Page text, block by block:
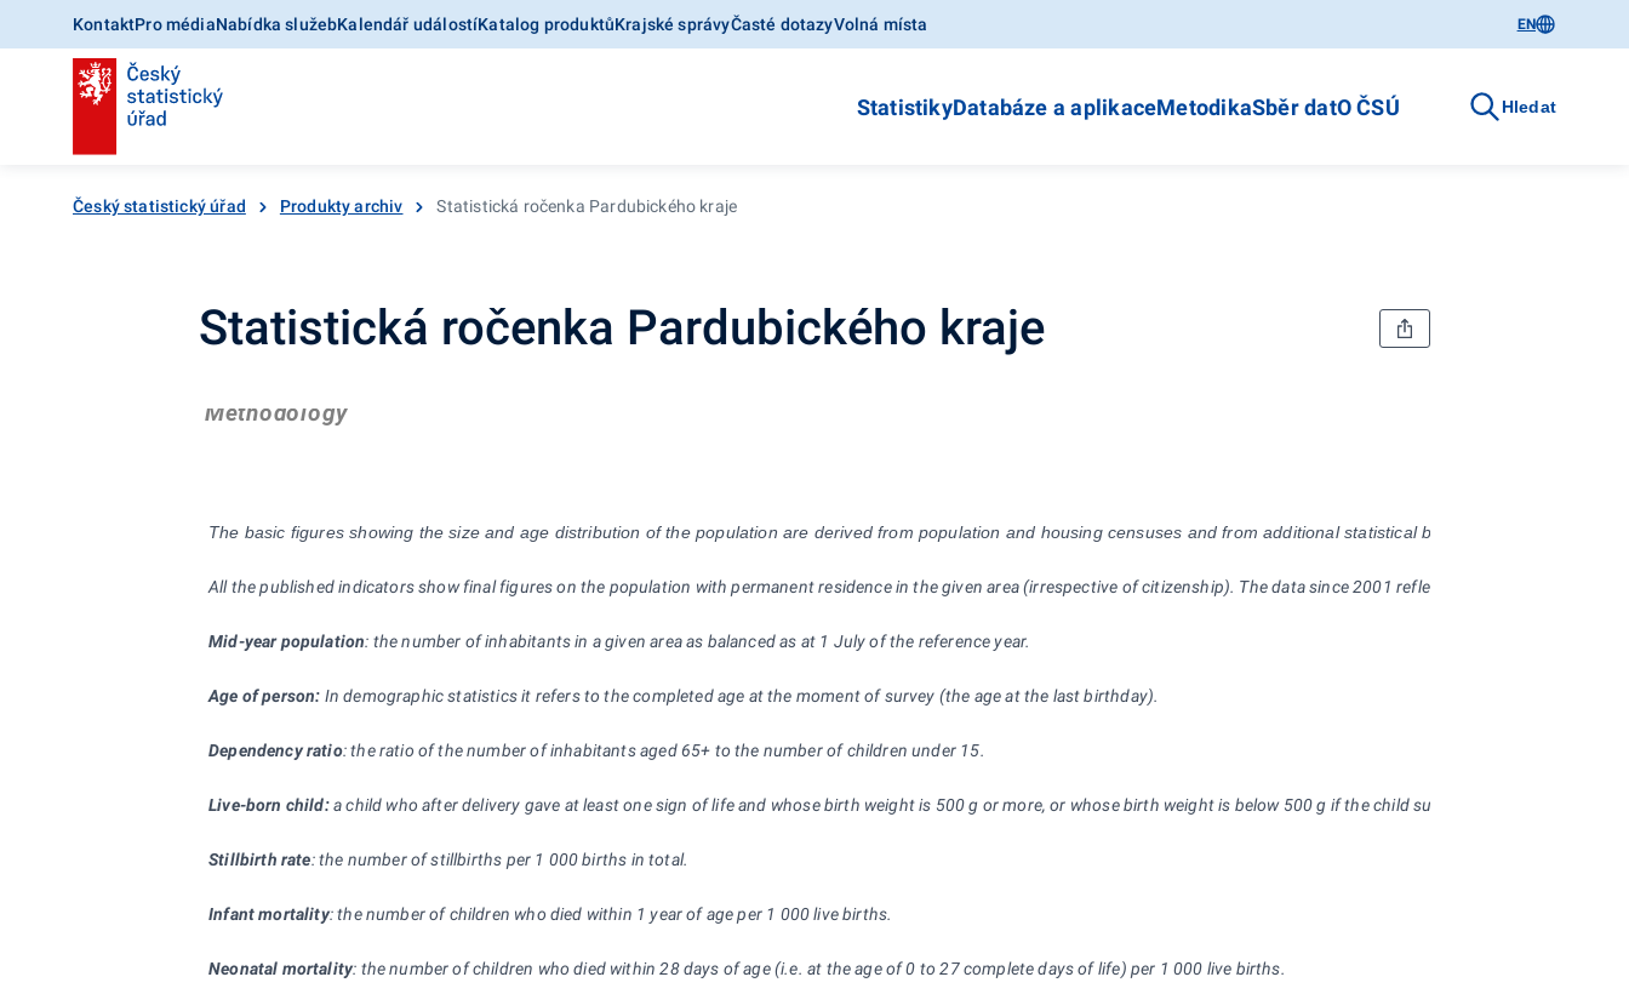
KontaktPro médiaNabídka služebKalendář událostíKatalog produktůKrajské správyČasté dotazyVolná místa EN
StatistikyDatabáze a aplikaceMetodikaSběr datO ČSÚ Hledat
Český statistický úřad Produkty archiv Statistická ročenka Pardubického kraje
Statistická ročenka Pardubického kraje
Methodology
The basic figures showing the size and age distribution of the population are derived from population and housing censuses and from additional statistical balances on births,
All the published indicators show final figures on the population with permanent residence in the given area (irrespective of citizenship). The data since 2001 reflect the Population and
Mid-year population: the number of inhabitants in a given area as balanced as at 1 July of the reference year.
Age of person: In demographic statistics it refers to the completed age at the moment of survey (the age at the last birthday).
Dependency ratio: the ratio of the number of inhabitants aged 65+ to the number of children under 15.
Live-born child:a child who after delivery gave at least one sign of life and whose birth weight is 500 g or more, or whose birth weight is below 500 g if the child survives 24 hours after
Stillbirth rate: the number of stillbirths per 1 000 births in total.
Infant mortality: the number of children who died within 1 year of age per 1 000 live births.
Neonatal mortality: the number of children who died within 28 days of age (i.e. at the age of 0 to 27 complete days of life) per 1 000 live births.